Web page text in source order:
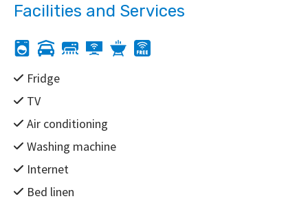
Facilities and Services
Fridge
TV
Air conditioning
Washing machine
Internet
Bed linen